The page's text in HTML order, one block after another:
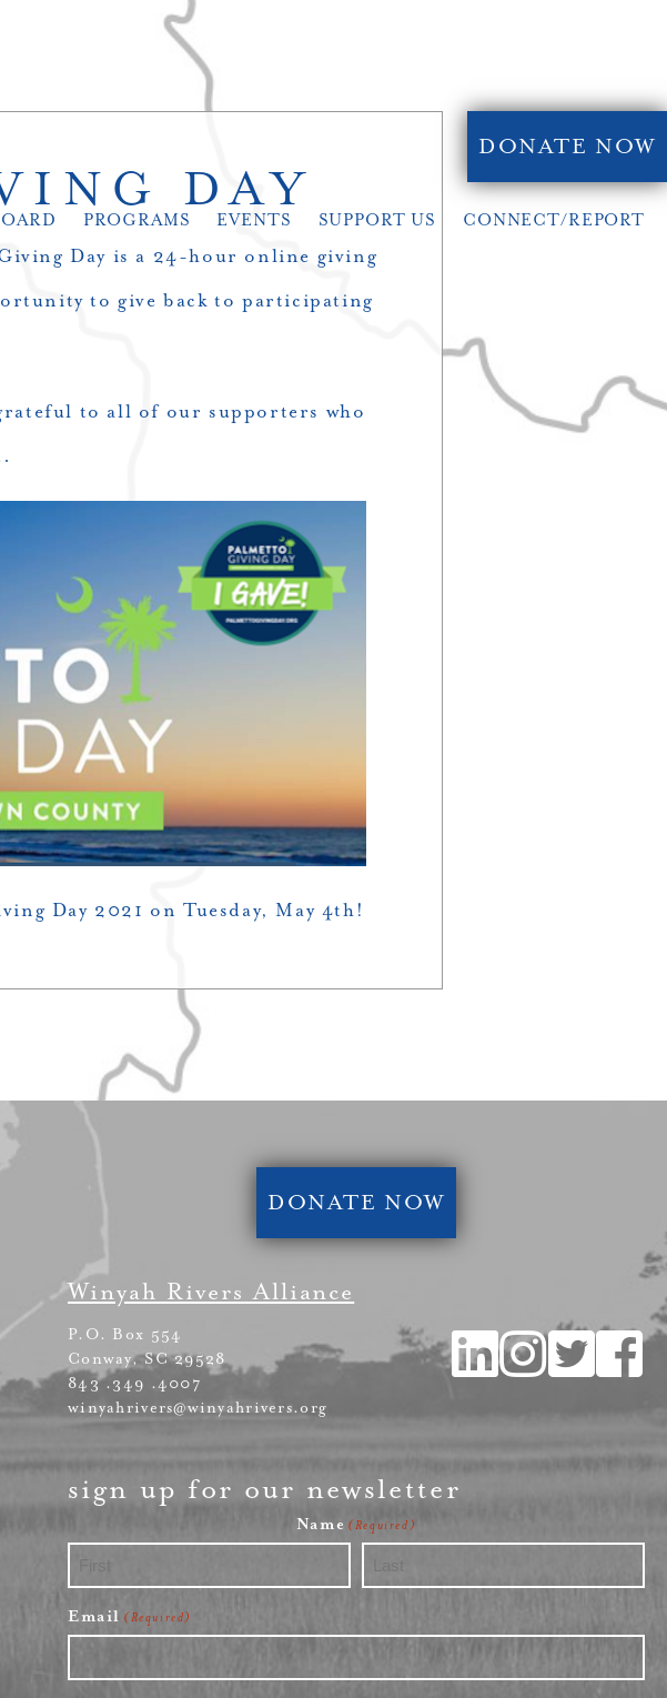
DONATE NOW
PROGRAMS EVENTS SUPPORT US CONNECT/REPORT
DAY
Day is a 24-hour online giving
to give back to participating
to all of our supporters who
Day 2021 on Tuesday, May 4th!
DONATE NOW
Winyah Rivers Alliance
P.O. Box 554
Conway, SC 29528
843 .349 .4007
winyahrivers@winyahrivers.org
sign up for our newsletter
Name (Required)
Email (Required)